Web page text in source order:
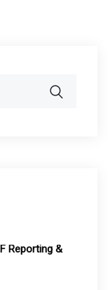
Reporting &